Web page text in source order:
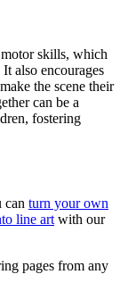
skills, which
also encourages
the scene their
can be a
fostering
can turn your own
line art with our
pages from any